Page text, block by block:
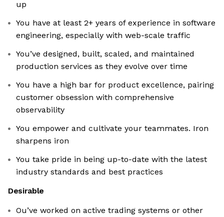
up
You have at least 2+ years of experience in software
engineering, especially with web-scale traffic
You’ve designed, built, scaled, and maintained
production services as they evolve over time
You have a high bar for product excellence, pairing
customer obsession with comprehensive
observability
You empower and cultivate your teammates. Iron
sharpens iron
You take pride in being up-to-date with the latest
industry standards and best practices
Desirable
Ou’ve worked on active trading systems or other